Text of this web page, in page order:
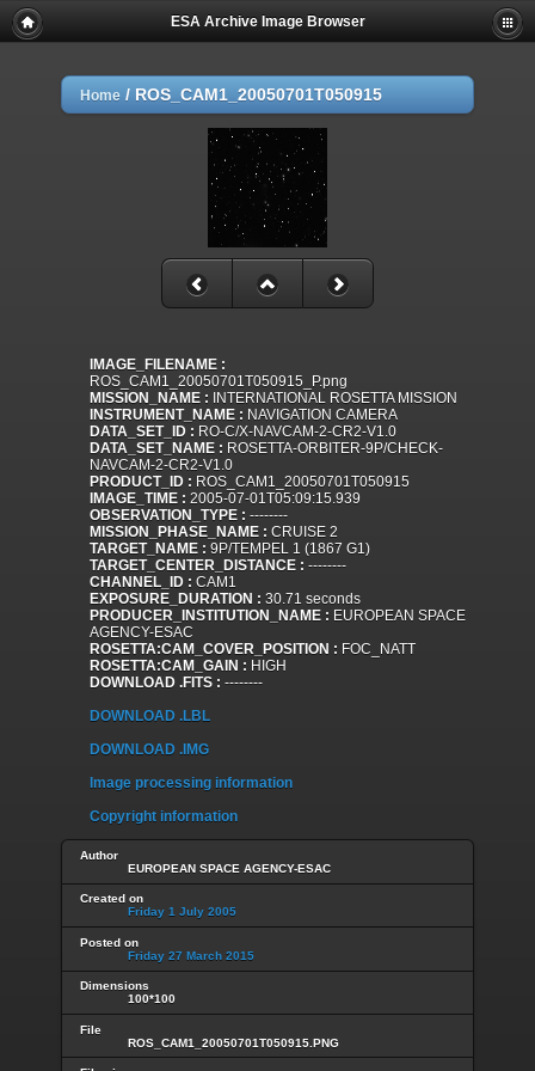
ESA Archive Image Browser
Home / ROS_CAM1_20050701T050915
IMAGE_FILENAME :
ROS_CAM1_20050701T050915_P.png
MISSION_NAME : INTERNATIONAL ROSETTA MISSION
INSTRUMENT_NAME : NAVIGATION CAMERA
DATA_SET_ID : RO-C/X-NAVCAM-2-CR2-V1.0
DATA_SET_NAME : ROSETTA-ORBITER-9P/CHECK-
NAVCAM-2-CR2-V1.0
PRODUCT_ID : ROS_CAM1_20050701T050915
IMAGE_TIME : 2005-07-01T05:09:15.939
OBSERVATION_TYPE : --------
MISSION_PHASE_NAME : CRUISE 2
TARGET_NAME : 9P/TEMPEL 1 (1867 G1)
TARGET_CENTER_DISTANCE : --------
CHANNEL_ID : CAM1
EXPOSURE_DURATION : 30.71 seconds
PRODUCER_INSTITUTION_NAME : EUROPEAN SPACE
AGENCY-ESAC
ROSETTA:CAM_COVER_POSITION : FOC_NATT
ROSETTA:CAM_GAIN : HIGH
DOWNLOAD .FITS : --------
DOWNLOAD .LBL
DOWNLOAD .IMG
Image processing information
Copyright information
Author
EUROPEAN SPACE AGENCY-ESAC
Created on
Friday 1 July 2005
Posted on
Friday 27 March 2015
Dimensions
100*100
File
ROS_CAM1_20050701T050915.PNG